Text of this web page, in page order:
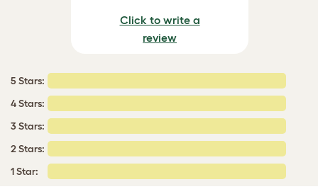
Click to write a
review
5 Stars:
4 Stars:
3 Stars:
2 Stars:
1 Star: